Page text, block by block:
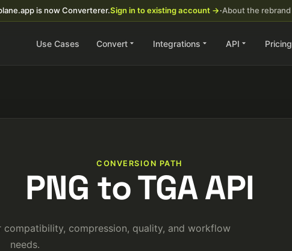
is now Converterer.Sign in to existing account →·About the rebrand
Use Cases Convert Integrations API Pricing
CONVERSION PATH
PNG to TGA API
compression, quality, and workflow
needs.